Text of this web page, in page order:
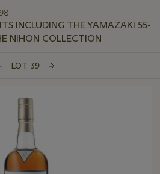
INCLUDING THE YAMAZAKI 55-
NIHON COLLECTION
LOT 39